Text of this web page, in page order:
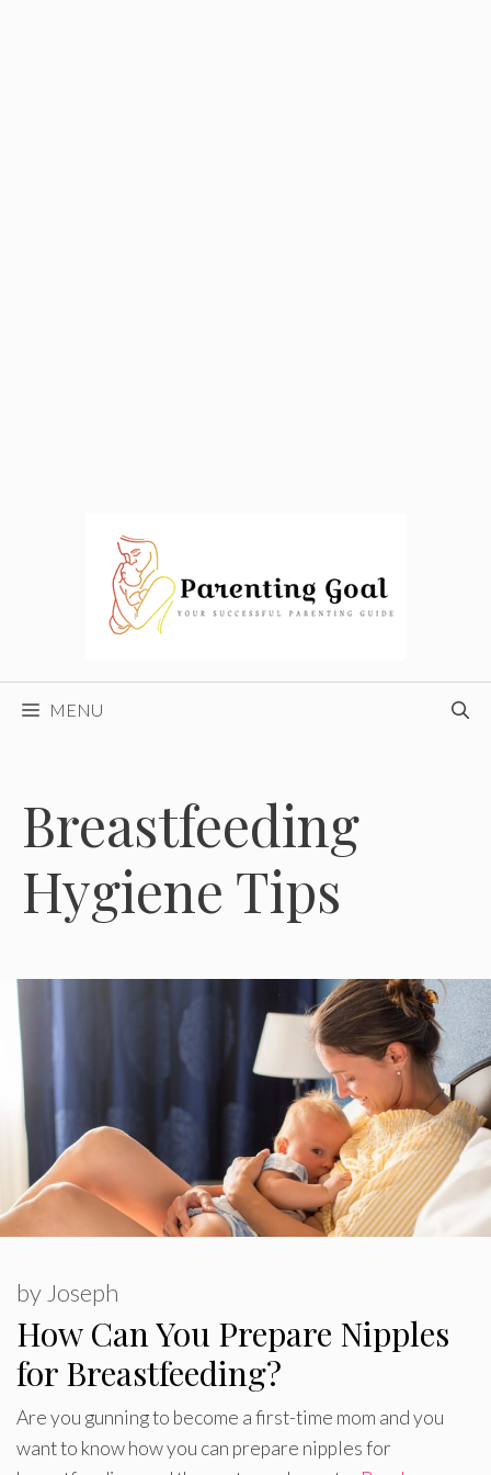
MENU
Breastfeeding
Hygiene Tips
How Can You Prepare Nipples
for Breastfeeding?
by Joseph
Are you gunning to become a first-time mom and you
want to know how you can prepare nipples for